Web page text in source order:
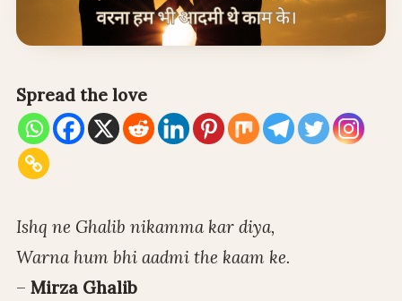
Spread the love
Ishq ne Ghalib nikamma kar diya,
Warna hum bhi aadmi the kaam ke.
– Mirza Ghalib